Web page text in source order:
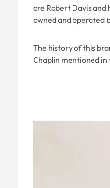
are Robert Davis and
owned and operated
The history of this
Chaplin mentioned in